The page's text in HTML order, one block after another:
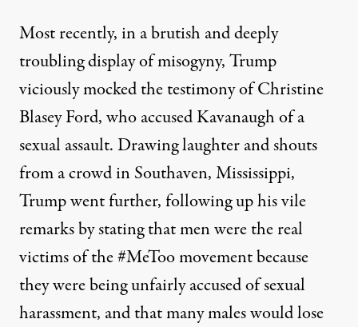
Most recently, in a brutish and deeply
troubling display of misogyny, Trump
viciously mocked the testimony of Christine
Blasey Ford, who accused Kavanaugh of a
sexual assault. Drawing laughter and shouts
from a crowd in Southaven, Mississippi,
Trump went further, following up his vile
remarks by stating that men were the real
victims of the #MeToo movement because
they were being unfairly accused of sexual
harassment, and that many males would lose